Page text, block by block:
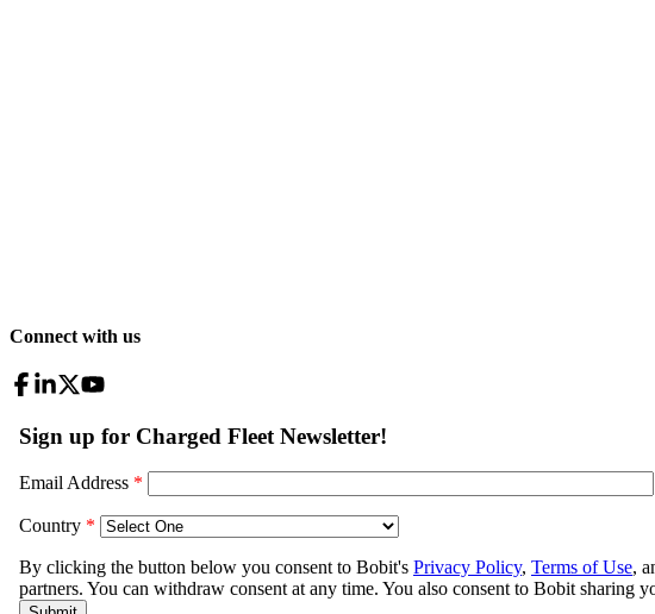
Connect with us